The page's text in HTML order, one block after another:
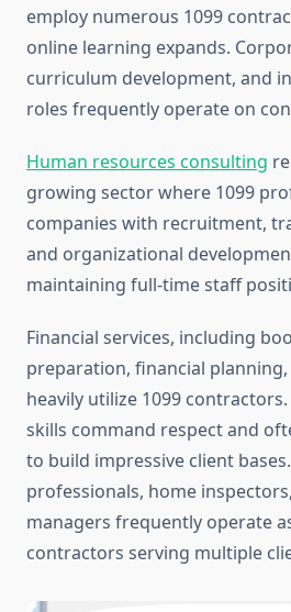
employ numerous 1099
online learning expands.
curriculum development, and
roles frequently operate on
Human resources consulting
growing sector where 1099
companies with recruitment,
and organizational
maintaining full-time staff
Financial services, including
preparation, financial
heavily utilize 1099
skills command respect and
to build impressive client
professionals, home
managers frequently operate
contractors serving multiple